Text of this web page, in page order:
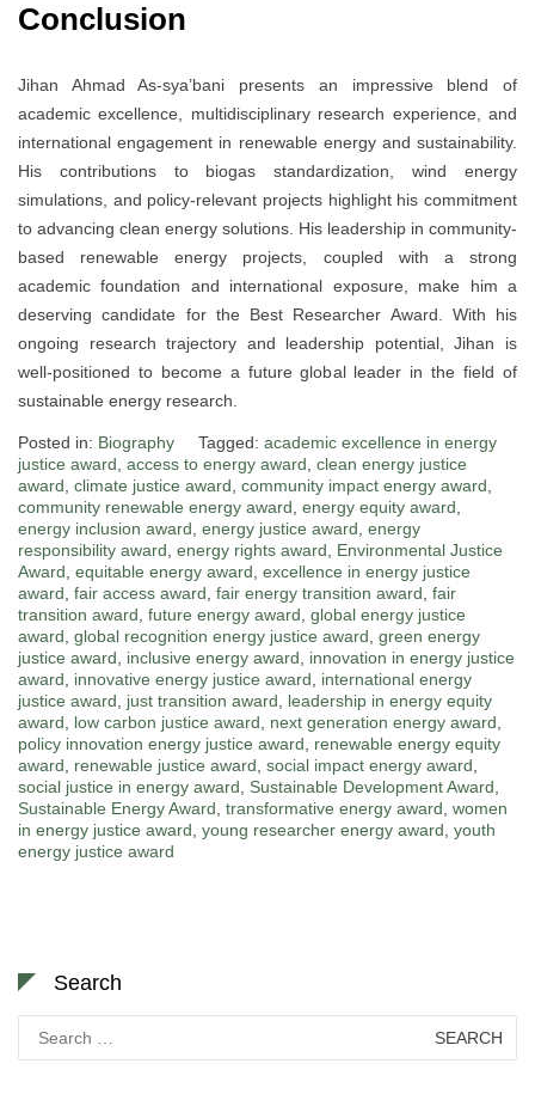
Conclusion
Jihan Ahmad As-sya’bani presents an impressive blend of
academic excellence, multidisciplinary research experience, and
international engagement in renewable energy and sustainability.
His contributions to biogas standardization, wind energy
simulations, and policy-relevant projects highlight his commitment
to advancing clean energy solutions. His leadership in community-
based renewable energy projects, coupled with a strong
academic foundation and international exposure, make him a
deserving candidate for the Best Researcher Award. With his
ongoing research trajectory and leadership potential, Jihan is
well-positioned to become a future global leader in the field of
sustainable energy research.
Posted in: Biography Tagged: academic excellence in energy
justice award, access to energy award, clean energy justice
award, climate justice award, community impact energy award,
community renewable energy award, energy equity award,
energy inclusion award, energy justice award, energy
responsibility award, energy rights award, Environmental Justice
Award, equitable energy award, excellence in energy justice
award, fair access award, fair energy transition award, fair
transition award, future energy award, global energy justice
award, global recognition energy justice award, green energy
justice award, inclusive energy award, innovation in energy justice
award, innovative energy justice award, international energy
justice award, just transition award, leadership in energy equity
award, low carbon justice award, next generation energy award,
policy innovation energy justice award, renewable energy equity
award, renewable justice award, social impact energy award,
social justice in energy award, Sustainable Development Award,
Sustainable Energy Award, transformative energy award, women
in energy justice award, young researcher energy award, youth
energy justice award
Search
for: